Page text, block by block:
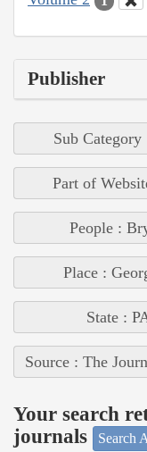
Publisher
Sub
Part of
People :
Place :
State :
Source : The
Your search
journals
Search